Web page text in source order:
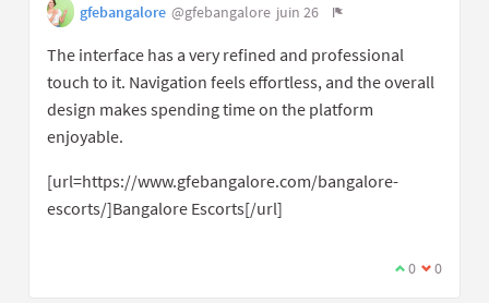
gfebangalore @gfebangalore juin 26
The interface has a very refined and professional
touch to it. Navigation feels effortless, and the overall
design makes spending time on the platform
enjoyable.
[url=https://www.gfebangalore.com/bangalore-
escorts/]Bangalore Escorts[/url]
0 0